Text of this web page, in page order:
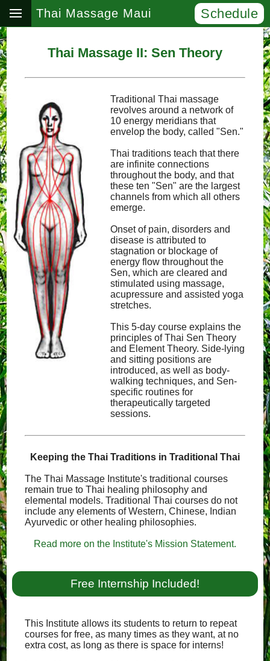
Thai Massage Maui Schedule
Thai Massage II: Sen Theory
Traditional Thai massage
revolves around a network of
10 energy meridians that
envelop the body, called "Sen."
Thai traditions teach that there
are infinite connections
throughout the body, and that
these ten "Sen" are the largest
channels from which all others
emerge.
Onset of pain, disorders and
disease is attributed to
stagnation or blockage of
energy flow throughout the
Sen, which are cleared and
stimulated using massage,
acupressure and assisted yoga
stretches.
This 5-day course explains the
principles of Thai Sen Theory
and Element Theory. Side-lying
and sitting positions are
introduced, as well as body-
walking techniques, and Sen-
specific routines for
therapeutically targeted
sessions.
Keeping the Thai Traditions in Traditional Thai
The Thai Massage Institute's traditional courses
remain true to Thai healing philosophy and
elemental models. Traditional Thai courses do not
include any elements of Western, Chinese, Indian
Ayurvedic or other healing philosophies.
Read more on the Institute's Mission Statement.
Free Internship Included!
This Institute allows its students to return to repeat
courses for free, as many times as they want, at no
extra cost, as long as there is space for interns!